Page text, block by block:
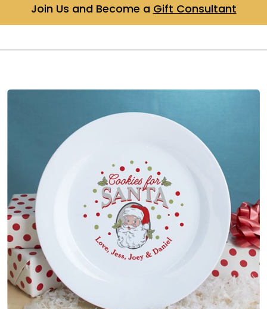
Join Us and Become a Gift Consultant